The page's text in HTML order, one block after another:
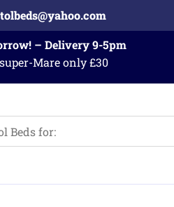
– Delivery 9-5pm
Mare only £30